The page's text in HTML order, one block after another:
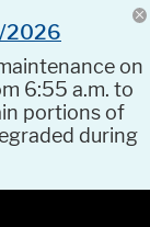
2026
on
6:55 a.m. to
portions of
during